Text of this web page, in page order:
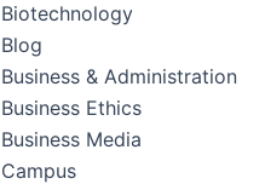
Biotechnology
Blog
Business & Administration
Business Ethics
Business Media
Campus